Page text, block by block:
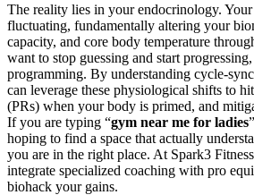
The reality lies in your endocrinology.
fluctuating, fundamentally altering your
capacity, and core body temperature
want to stop guessing and start
programming. By understanding cycle-
can leverage these physiological shifts to
(PRs) when your body is primed, and
If you are typing “gym near me for ladies
hoping to find a space that actually
you are in the right place. At Spark3
integrate specialized coaching with pro
biohack your gains.